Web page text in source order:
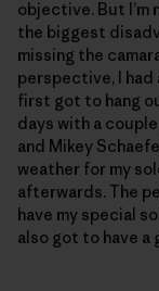
objective. But
the biggest
missing the
perspective, I
first got to hang
days with a
and Mikey
weather for my
afterwards. The
have my special
also got to have